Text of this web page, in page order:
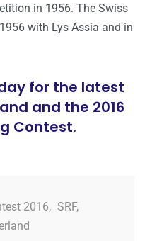
in 1956. The Swiss
with Lys Assia and in
for the latest
and the 2016
Contest.
2016, SRF,